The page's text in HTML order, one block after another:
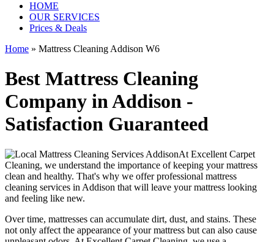
HOME
OUR SERVICES
Prices & Deals
Home » Mattress Cleaning Addison W6
Best Mattress Cleaning
Company in Addison -
Satisfaction Guaranteed
At Excellent Carpet
Cleaning, we understand the importance ofkeeping your mattress
clean and healthy. That's why we offerprofessional mattress
cleaning services in Addison that will leave your mattress looking
and feeling like new.
Over time, mattresses can accumulate dirt, dust, and stains. These
not only affect the appearance of your mattress but can also cause